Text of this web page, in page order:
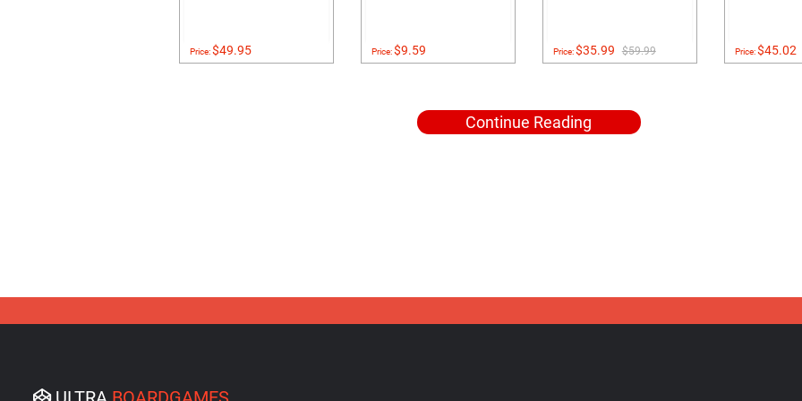
Price:$49.95 Price:$9.59 Price:$35.99 $59.99 Price:$45.02
Continue Reading